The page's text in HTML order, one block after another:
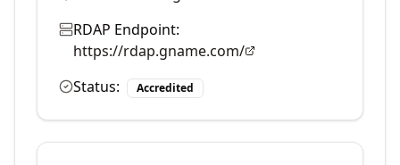
RDAP Endpoint:
https://rdap.gname.com/
Status:
Accredited